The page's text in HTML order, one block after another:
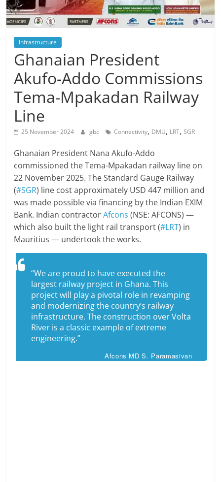
Infrastructure
Ghanaian President
Akufo-Addo Commissions
Tema-Mpakadan Railway
Line
25 November 2024 gbc Connectivity, DMU, LRT,SGR
Ghanaian President Nana Akufo-Addo
commissioned the Tema-Mpakadan railway line on
22 November 2025. The Standard Gauge Railway
(#SGR) line cost approximately USD 447 million and
was made possible via financing by the Indian EXIM
Bank. Indian contractorAfcons (NSE: AFCONS) —
which also built the light rail transport (#LRT) in
Mauritius — undertook the works.
“We are proud to have executed the
largest railway project in Ghana. This
project will play a pivotal role in revamping
and modernizing the country’s railway
infrastructure. The construction over Volta
River is a classic example of extreme
engineering.”
Afcons MD S. Paramasivan